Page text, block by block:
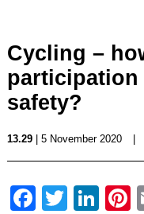
Cycling –
safety?
13.29| 5 November 2020
Twitter